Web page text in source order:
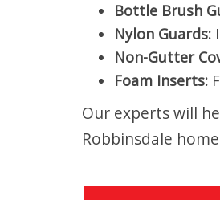
Bottle Brush
Nylon Guards:
Non-Gutter
Foam Inserts:
Our experts will
Robbinsdale